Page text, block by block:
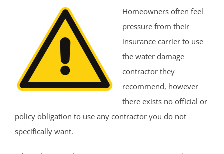
Homeowners often feel
pressure from their
insurance carrier to use
the water damage
contractor they
recommend, however
there exists no official or
policy obligation to use any contractor you do not
specifically want.